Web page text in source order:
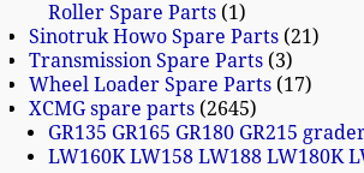
Roller Spare Parts 1
Sinotruk Howo Spare Parts 21
Transmission Spare Parts 3
Wheel Loader Spare Parts 17
XCMG spare parts 2645
GR135 GR165 GR180 GR215
LW160K LW158 LW188 LW180K